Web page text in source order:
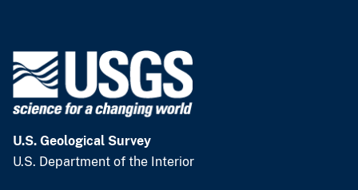
U.S. Geological Survey
U.S. Department of the Interior